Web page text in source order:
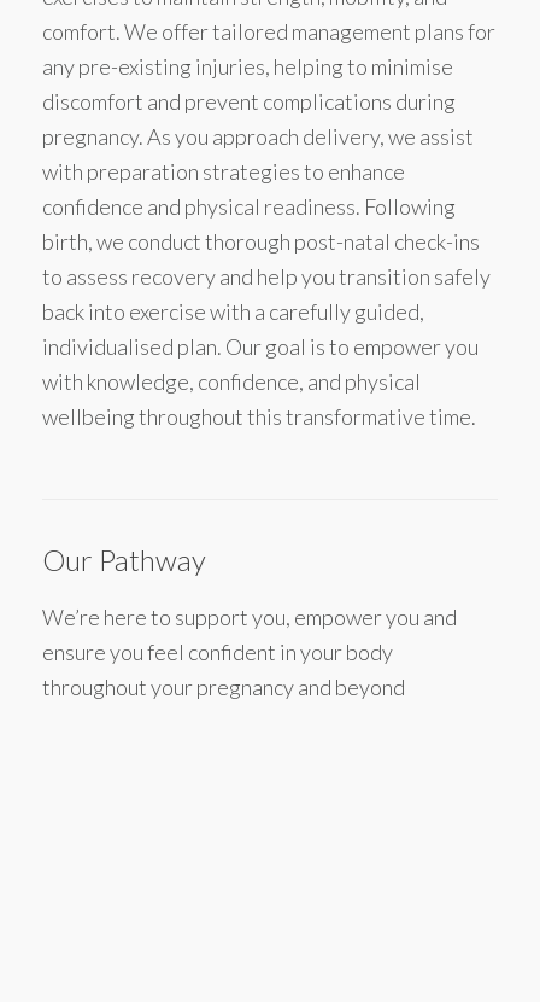
comfort. We offer tailored management plans for
any pre-existing injuries, helping to minimise
discomfort and prevent complications during
pregnancy. As you approach delivery, we assist
with preparation strategies to enhance
confidence and physical readiness. Following
birth, we conduct thorough post-natal check-ins
to assess recovery and help you transition safely
back into exercise with a carefully guided,
individualised plan. Our goal is to empower you
with knowledge, confidence, and physical
wellbeing throughout this transformative time.
Our Pathway
We’re here to support you, empower you and
ensure you feel confident in your body
throughout your pregnancy and beyond